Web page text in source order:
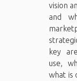
vision
and
key
use,
what is